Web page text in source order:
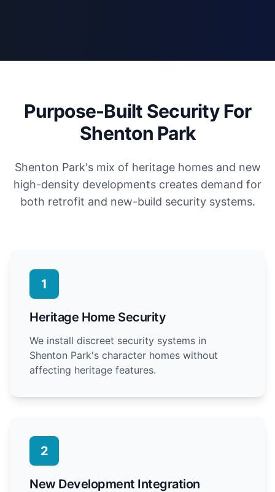
Purpose-Built Security For
Shenton Park
Shenton Park's mix of heritage homes and new
high-density developments creates demand for
both retrofit and new-build security systems.
1
Heritage Home Security
We install discreet security systems in
Shenton Park's character homes without
affecting heritage features.
2
New Development Integration